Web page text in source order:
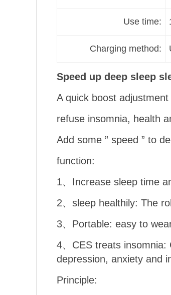
Use time:
Charging method:
Speed up deep sleep
A quick boost
refuse insomnia, health
Add some ” speed ” to
function:
1、Increase sleep time
2、sleep healthily: The
3、Portable: easy to
4、CES treats
depression, anxiety and
Principle: